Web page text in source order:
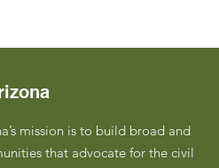
mission is to build broad and
that advocate for the civil